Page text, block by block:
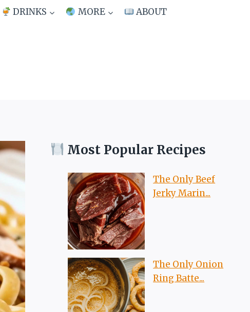
DRINKS MORE ABOUT
Most Popular Recipes
The Only Beef
Jerky Marin...
The Only Onion
Ring Batte...